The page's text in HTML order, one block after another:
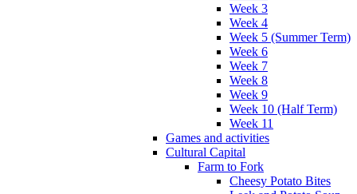
Week 3
Week 4
Week 5 (Summer Term)
Week 6
Week 7
Week 8
Week 9
Week 10 (Half Term)
Week 11
Games and activities
Cultural Capital
Farm to Fork
Cheesy Potato Bites